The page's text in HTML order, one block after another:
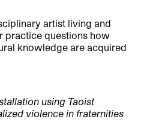
artist living and
practice questions how
knowledge are acquired
using Taoist
violence in fraternities